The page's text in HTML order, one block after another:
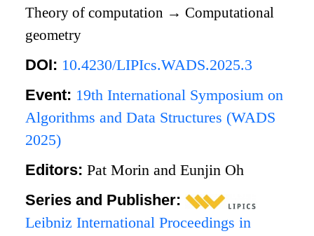
Theory of computation → Computational
geometry
DOI: 10.4230/LIPIcs.WADS.2025.3
Event: 19th International Symposium on
Algorithms and Data Structures (WADS
2025)
Editors:Pat Morin and Eunjin Oh
Series and Publisher:
Leibniz International Proceedings in